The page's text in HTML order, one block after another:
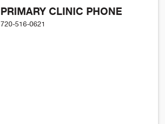
PRIMARY CLINIC PHONE
720-516-0621